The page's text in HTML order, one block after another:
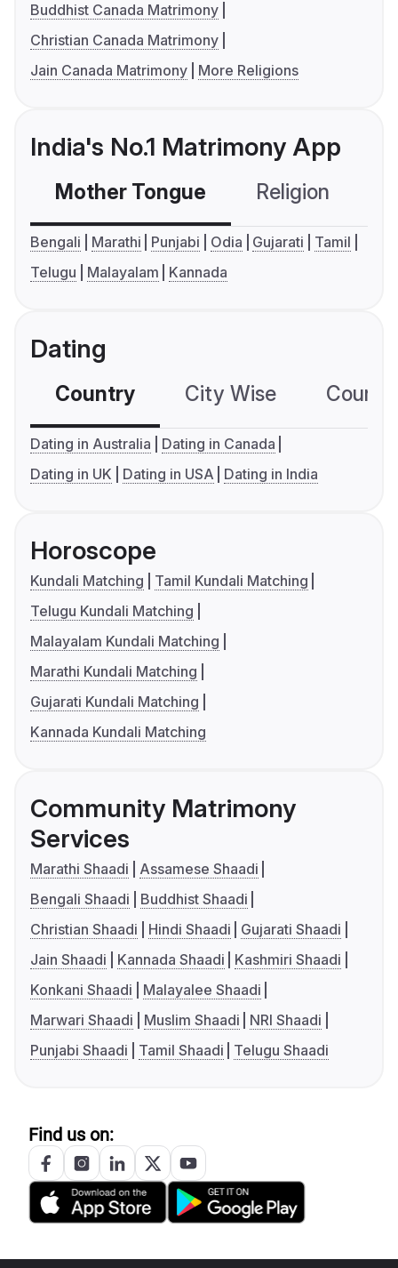
Buddhist Canada Matrimony
Christian Canada Matrimony
Jain Canada Matrimony
More Religions
India's No.1 Matrimony App
Mother Tongue Religion
Bengali Marathi Punjabi Odia Gujarati
Tamil
Telugu
Malayalam Kannada
Dating
Country City Wise
Dating in Australia
Dating in Canada
Dating in UK
Dating in USA Dating in India
Horoscope
Kundali Matching
Tamil Kundali Matching
Telugu Kundali Matching
Malayalam Kundali Matching
Marathi Kundali Matching
Gujarati Kundali Matching
Kannada Kundali Matching
Community Matrimony
Services
Marathi Shaadi
Assamese Shaadi
Bengali Shaadi
Buddhist Shaadi
Christian Shaadi
Hindi Shaadi
Gujarati Shaadi
Jain Shaadi
Kannada Shaadi
Kashmiri Shaadi
Konkani Shaadi
Malayalee Shaadi
Marwari Shaadi
Muslim Shaadi
NRI Shaadi
Punjabi Shaadi
Tamil Shaadi Telugu Shaadi
Find us on: